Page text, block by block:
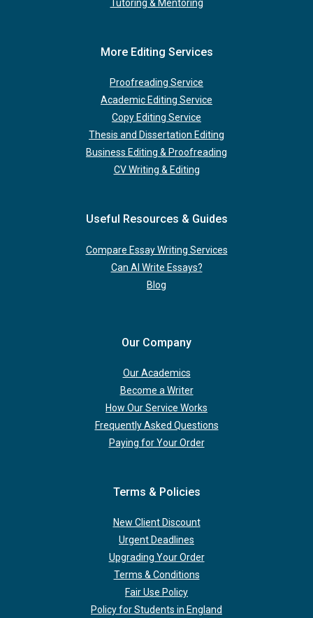
Tutoring & Mentoring
More Editing Services
Proofreading Service
Academic Editing Service
Copy Editing Service
Thesis and Dissertation Editing
Business Editing & Proofreading
CV Writing & Editing
Useful Resources & Guides
Compare Essay Writing Services
Can AI Write Essays?
Blog
Our Company
Our Academics
Become a Writer
How Our Service Works
Frequently Asked Questions
Paying for Your Order
Terms & Policies
New Client Discount
Urgent Deadlines
Upgrading Your Order
Terms & Conditions
Fair Use Policy
Policy for Students in England